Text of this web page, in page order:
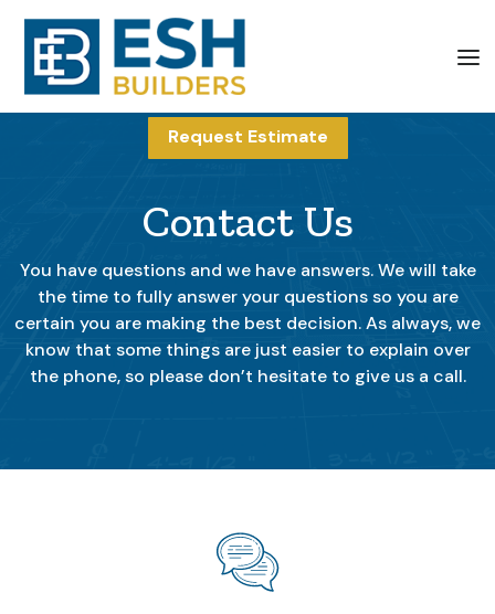
Request Estimate
Contact Us
You have questions and we have answers. We will take
the time to fully answer your questions so you are
certain you are making the best decision. As always, we
know that some things are just easier to explain over
the phone, so please don’t hesitate to give us a call.